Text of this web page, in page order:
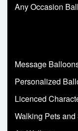
Any Occasion
Message
Personalized
Licenced
Walking Pets